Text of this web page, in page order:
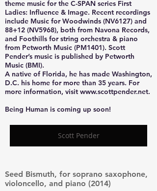
theme music for the C-SPAN series First
Ladies: Influence & Image. Recent recordings
include Music for Woodwinds (NV6127) and
88+12 (NV5968), both from Navona Records,
and Foothills for string orchestra & piano
from Petworth Music (PM1401). Scott
Pender’s music is published by Petworth
Music (BMI).
A native of Florida, he has made Washington,
D.C. his home for more than 35 years. For
more information, visit www.scottpender.net.
Being Human is coming up soon!
Scott Pender
Seed Bismuth, for soprano saxophone,
violoncello, and piano (2014)